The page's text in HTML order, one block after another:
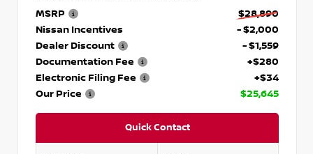
MSRP
$28,890
Nissan Incentives
- $2,000
Dealer Discount
- $1,559
Documentation Fee
+$280
Electronic Filing Fee
+$34
Our Price
$25,645
Quick Contact